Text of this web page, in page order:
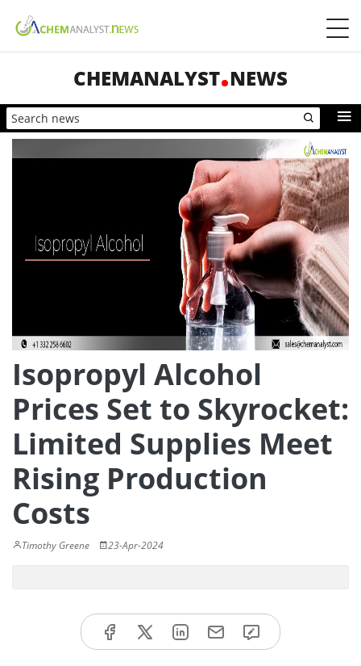
CHEMANALYST NEWS
Isopropyl Alcohol
Prices Set to Skyrocket:
Limited Supplies Meet
Rising Production
Costs
Timothy Greene 23-Apr-2024